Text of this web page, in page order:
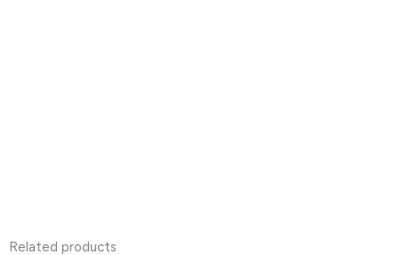
Related products